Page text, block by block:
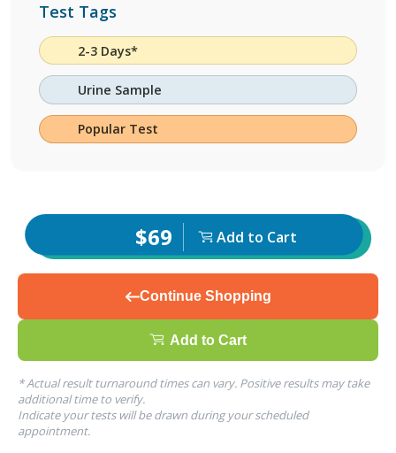
Test Tags
2-3 Days*
Urine Sample
Popular Test
$69 Add to Cart
Continue Shopping
Add to Cart
* Actual result turnaround times can vary. Positive results may take
additional time to verify.
Indicate your tests will be drawn during your scheduled
appointment.